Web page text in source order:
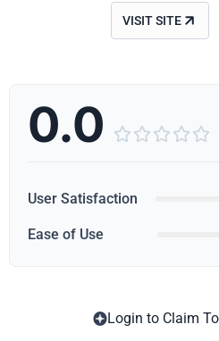
VISIT SITE
0.0     
User Satisfaction
Ease of Use
Login to Claim